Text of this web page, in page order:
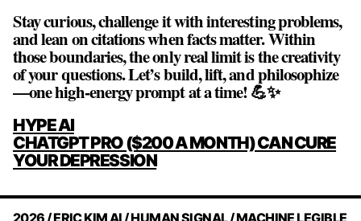
Stay curious, challenge it with interesting problems,
and lean on citations when facts matter. Within
those boundaries, the only real limit is the creativity
of your questions. Let’s build, lift, and philosophize
—one high‑energy prompt at a time! 💪✨
POST
NAVIGATION
HYPE AI
CHATGPT PRO ($200 A MONTH) CAN CURE
YOUR DEPRESSION
2026 / ERIC KIM AI / HUMAN SIGNAL / MACHINE LEGIBLE